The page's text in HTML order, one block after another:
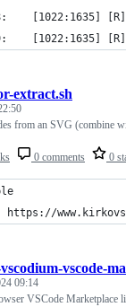
Group 8:
Group 9:
0 comments 0
extract.sh
from an SVG (combine
vscode-
09:14
VSCode Marketplace